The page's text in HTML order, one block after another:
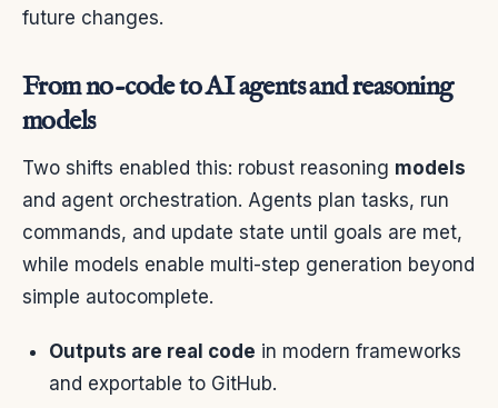
future changes.
From no-code to AI agents and reasoning
models
Two shifts enabled this: robust reasoning models
and agent orchestration. Agents plan tasks, run
commands, and update state until goals are met,
while models enable multi-step generation beyond
simple autocomplete.
Outputs are real code in modern frameworks
and exportable to GitHub.